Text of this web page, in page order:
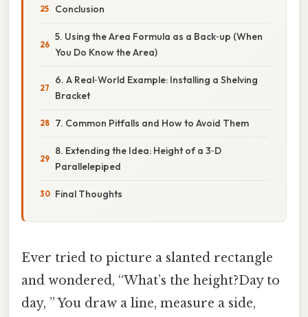
Conclusion
5. Using the Area Formula as a Back‑up (When
You Do Know the Area)
6. A Real‑World Example: Installing a Shelving
Bracket
7. Common Pitfalls and How to Avoid Them
8. Extending the Idea: Height of a 3‑D
Parallelepiped
Final Thoughts
Ever tried to picture a slanted rectangle
and wondered, “What’s the height?Day to
day, ” You draw a line, measure a side,